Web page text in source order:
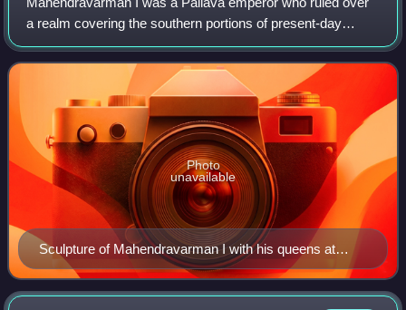
a realm covering the southern portions of present-day
Andhra region and northern regions of what forms present-
day Tamil Nadu in India, in the ear
Sculpture of Mahendravarman I with his queens at
Varaha Cave Temple.
Photo
unavailable